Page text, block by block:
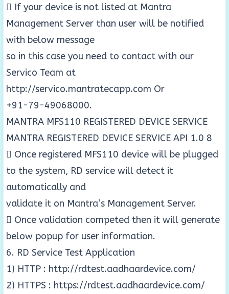
 If your device is not listed at Mantra
Management Server than user will be notified
with below message
so in this case you need to contact with our
Servico Team at
http://servico.mantratecapp.com Or
+91-79-49068000.
MANTRA MFS110 REGISTERED DEVICE SERVICE
MANTRA REGISTERED DEVICE SERVICE API 1.0 8
 Once registered MFS110 device will be plugged
to the system, RD service will detect it
automatically and
validate it on Mantra’s Management Server.
 Once validation competed then it will generate
below popup for user information.
6. RD Service Test Application
1) HTTP : http://rdtest.aadhaardevice.com/
2) HTTPS : https://rdtest.aadhaardevice.com/